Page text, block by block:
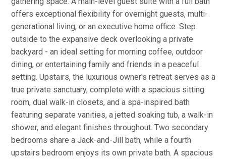
offers exceptional flexibility for overnight guests, multi-
generational living, or an executive home office. Step
outside to the expansive deck overlooking a private
backyard - an ideal setting for morning coffee, outdoor
dining, or entertaining family and friends in a peaceful
setting. Upstairs, the luxurious owner's retreat serves as a
true private sanctuary, complete with a spacious sitting
room, dual walk-in closets, and a spa-inspired bath
featuring separate vanities, a jetted soaking tub, a walk-in
shower, and elegant finishes throughout. Two secondary
bedrooms share a Jack-and-Jill bath, while a fourth
upstairs bedroom enjoys its own private bath. A spacious